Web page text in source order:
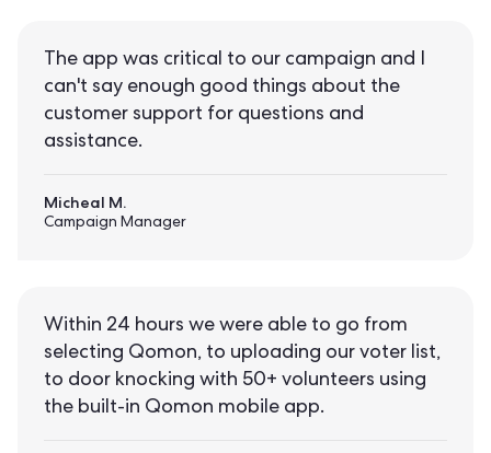
The app was critical to our campaign and I
can't say enough good things about the
customer support for questions and
assistance.
Micheal M.
Campaign Manager
Within 24 hours we were able to go from
selecting Qomon, to uploading our voter list,
to door knocking with 50+ volunteers using
the built-in Qomon mobile app.